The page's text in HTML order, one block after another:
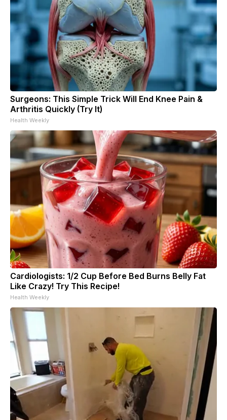
Surgeons: This Simple Trick Will End Knee Pain &
Arthritis Quickly (Try It)
Health Weekly
Cardiologists: 1/2 Cup Before Bed Burns Belly Fat
Like Crazy! Try This Recipe!
Health Weekly